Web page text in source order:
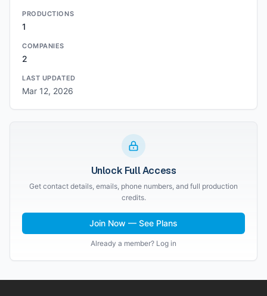
PRODUCTIONS
1
COMPANIES
2
LAST UPDATED
Mar 12, 2026
Unlock Full Access
Get contact details, emails, phone numbers, and full production
credits.
Join Now — See Plans
Already a member? Log in